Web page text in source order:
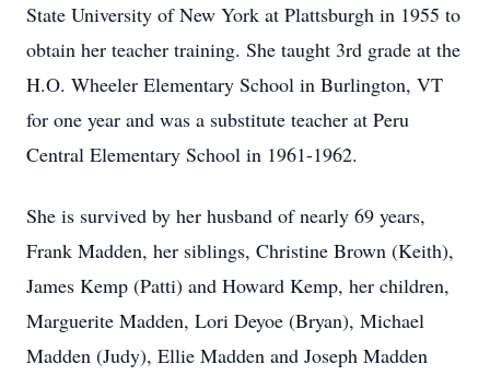
State University of New York at Plattsburgh in 1955 to
obtain her teacher training. She taught 3rd grade at the
H.O. Wheeler Elementary School in Burlington, VT
for one year and was a substitute teacher at Peru
Central Elementary School in 1961-1962.
She is survived by her husband of nearly 69 years,
Frank Madden, her siblings, Christine Brown (Keith),
James Kemp (Patti) and Howard Kemp, her children,
Marguerite Madden, Lori Deyoe (Bryan), Michael
Madden (Judy), Ellie Madden and Joseph Madden